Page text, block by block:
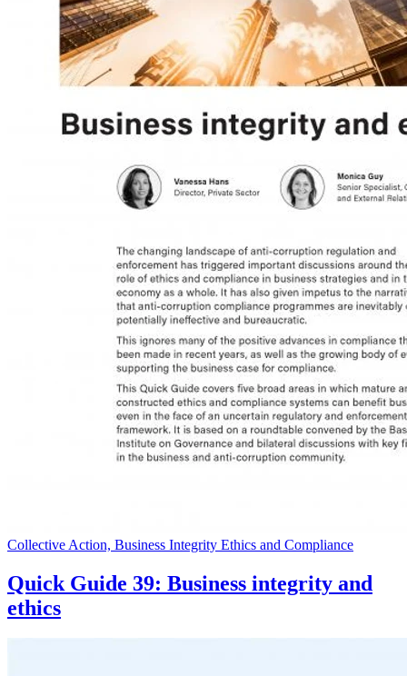
Collective Action, Business Integrity Ethics and Compliance
Quick Guide 39: Business integrity and
ethics